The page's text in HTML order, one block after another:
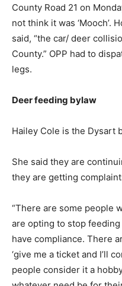
County Road 21 on
not think it was ‘Mooch’.
said, “the car/ deer
County.” OPP had to
legs.
Deer feeding bylaw
Hailey Cole is the Dysart
She said they are
they are getting
“There are some people
are opting to stop
have compliance. There
‘give me a ticket and I’ll
people consider it a